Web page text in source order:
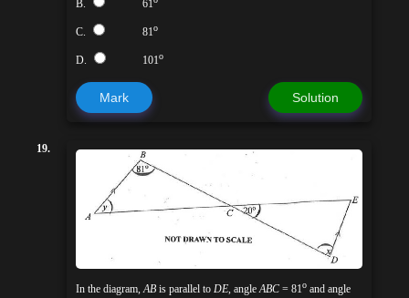
B. 61
C. 81o
D. 101o
Mark Solution
19.
In the diagram,AB is parallel to DE, angleABC = 81o and angle